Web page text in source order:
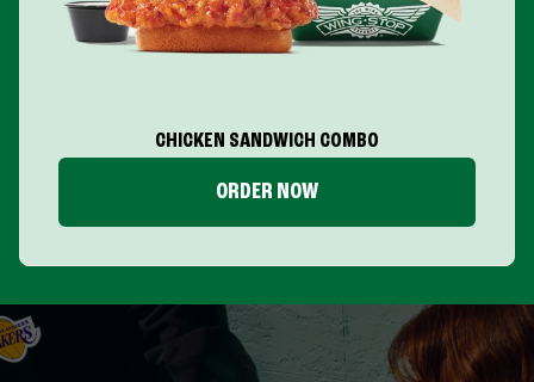
CHICKEN SANDWICH COMBO
ORDER NOW